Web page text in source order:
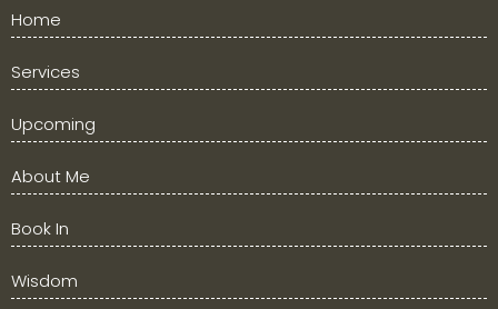
Home
Services
Upcoming
About Me
Book In
Wisdom